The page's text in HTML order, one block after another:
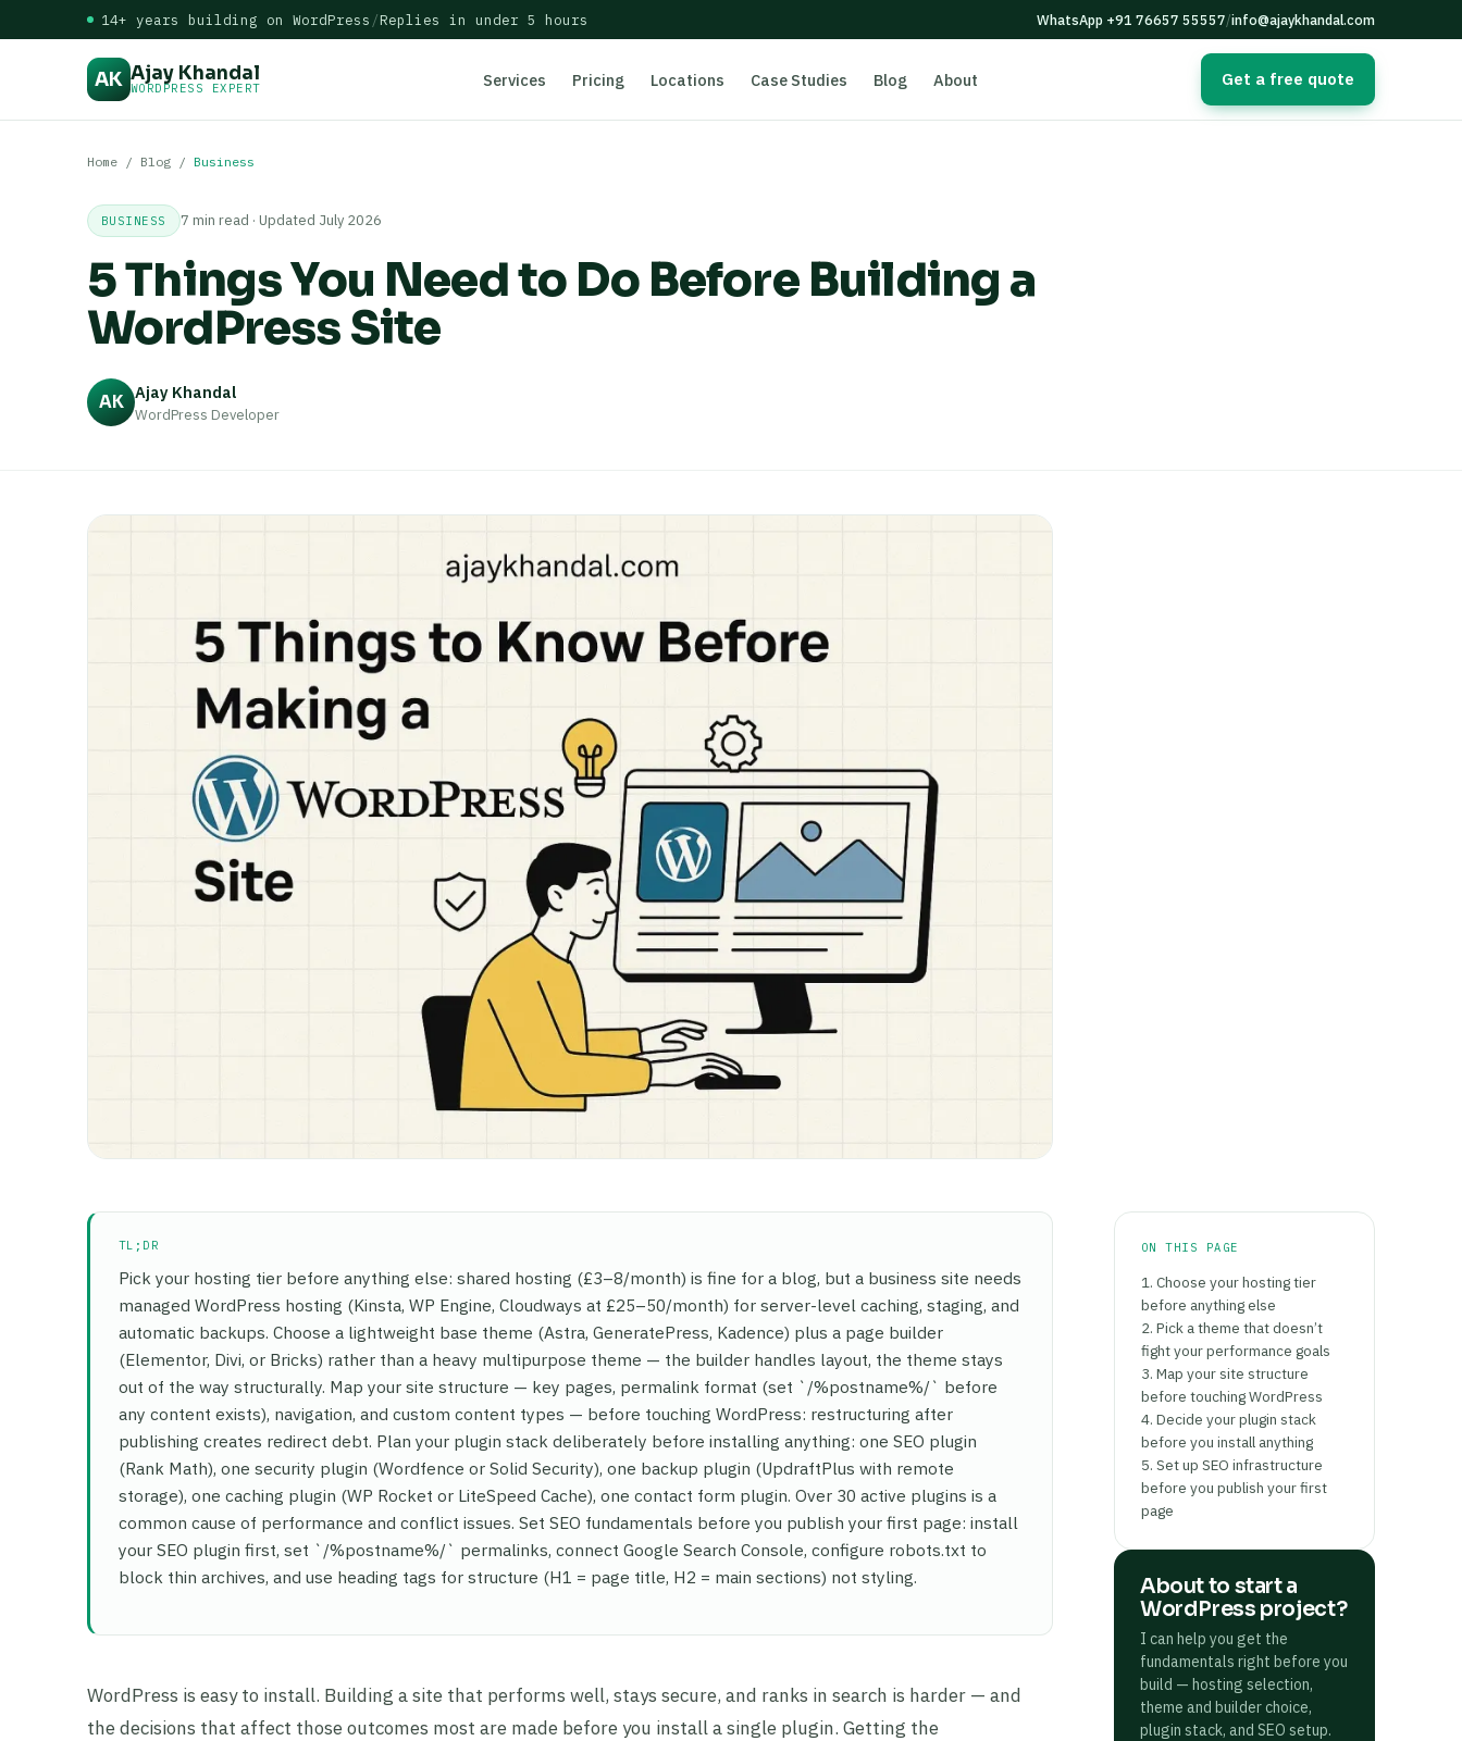
14+ years building on WordPress /Replies in under 5 hours WhatsApp +91 76657 55557/info@ajaykhandal.com
AK Ajay Khandal
WORDPRESS EXPERT Services Pricing Locations Case Studies Blog About Get a free quote
Home / Blog / Business
BUSINESS 7 min read · Updated July 2026
5 Things You Need to Do Before Building a
WordPress Site
AK Ajay Khandal
WordPress Developer
TL;DR
Pick your hosting tier before anything else: shared hosting (£3–8/month) is fine for a blog, but a business site needs
managed WordPress hosting (Kinsta, WP Engine, Cloudways at £25–50/month) for server-level caching, staging, and
automatic backups. Choose a lightweight base theme (Astra, GeneratePress, Kadence) plus a page builder
(Elementor, Divi, or Bricks) rather than a heavy multipurpose theme — the builder handles layout, the theme stays
out of the way structurally. Map your site structure — key pages, permalink format (set `/%postname%/` before
any content exists), navigation, and custom content types — before touching WordPress: restructuring after
publishing creates redirect debt. Plan your plugin stack deliberately before installing anything: one SEO plugin
(Rank Math), one security plugin (Wordfence or Solid Security), one backup plugin (UpdraftPlus with remote
storage), one caching plugin (WP Rocket or LiteSpeed Cache), one contact form plugin. Over 30 active plugins is a
common cause of performance and conflict issues. Set SEO fundamentals before you publish your first page: install
your SEO plugin first, set `/%postname%/` permalinks, connect Google Search Console, configure robots.txt to
block thin archives, and use heading tags for structure (H1 = page title, H2 = main sections) not styling.
WordPress is easy to install. Building a site that performs well, stays secure, and ranks in search is harder — and
the decisions that affect those outcomes most are made before you install a single plugin. Getting the
ON THIS PAGE
1. Choose your hosting tier
before anything else
2. Pick a theme that doesn’t
fight your performance goals
3. Map your site structure
before touching WordPress
4. Decide your plugin stack
before you install anything
5. Set up SEO infrastructure
before you publish your first
page
About to start a
WordPress project?
I can help you get the
fundamentals right before you
build — hosting selection,
theme and builder choice,
plugin stack, and SEO setup.